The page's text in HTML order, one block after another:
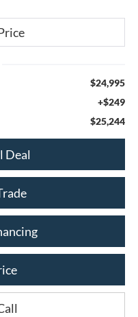
$24,995
+$249
$25,244
Deal